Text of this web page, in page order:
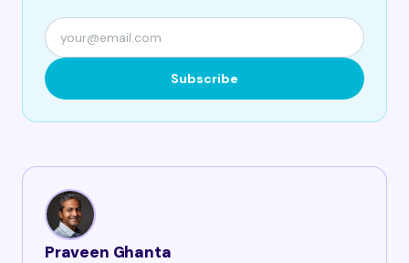
Subscribe
Praveen Ghanta